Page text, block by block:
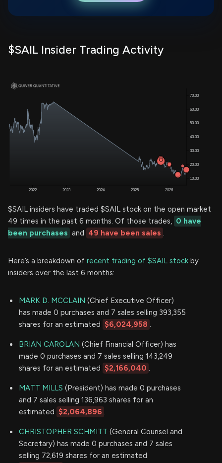
$SAIL Insider Trading Activity
$SAIL insiders have traded $SAIL stock on the open market
49 times in the past 6 months. Of those trades, 0 have
been purchases and 49 have been sales .
Here’s a breakdown of recent trading of $SAIL stock by
insiders over the last 6 months:
MARK D. MCCLAIN (Chief Executive Officer)
has made 0 purchases and 7 sales selling 393,355
shares for an estimated $6,024,958 .
BRIAN CAROLAN (Chief Financial Officer) has
made 0 purchases and 7 sales selling 143,249
shares for an estimated $2,166,040 .
MATT MILLS (President) has made 0 purchases
and 7 sales selling 136,963 shares for an
estimated $2,064,896 .
CHRISTOPHER SCHMITT (General Counsel and
Secretary) has made 0 purchases and 7 sales
selling 72,619 shares for an estimated